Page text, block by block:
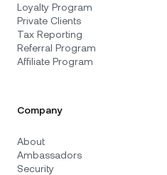
Loyalty Program
Private Clients
Tax Reporting
Referral Program
Affiliate Program
Company
About
Ambassadors
Security